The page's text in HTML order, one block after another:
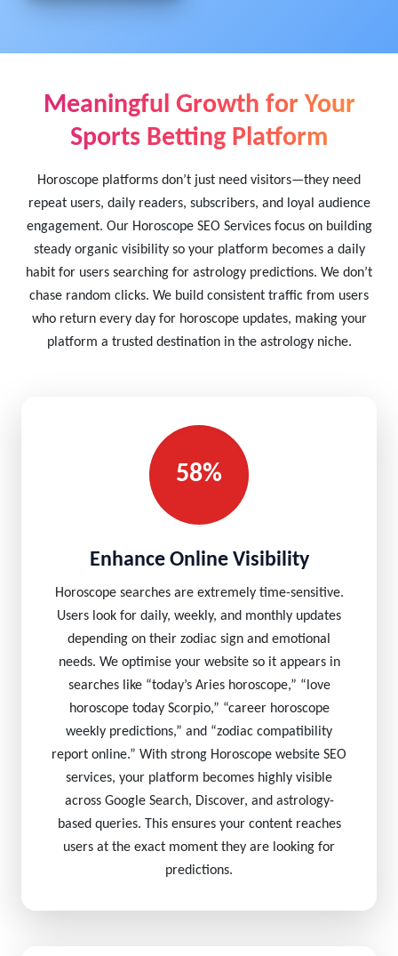
Meaningful Growth for Your
Sports Betting Platform
Horoscope platforms don’t just need visitors—they need
repeat users, daily readers, subscribers, and loyal audience
engagement. Our Horoscope SEO Services focus on building
steady organic visibility so your platform becomes a daily
habit for users searching for astrology predictions. We don’t
chase random clicks. We build consistent traffic from users
who return every day for horoscope updates, making your
platform a trusted destination in the astrology niche.
58%
Enhance Online Visibility
Horoscope searches are extremely time-sensitive.
Users look for daily, weekly, and monthly updates
depending on their zodiac sign and emotional
needs. We optimise your website so it appears in
searches like “today’s Aries horoscope,” “love
horoscope today Scorpio,” “career horoscope
weekly predictions,” and “zodiac compatibility
report online.” With strong Horoscope website SEO
services, your platform becomes highly visible
across Google Search, Discover, and astrology-
based queries. This ensures your content reaches
users at the exact moment they are looking for
predictions.